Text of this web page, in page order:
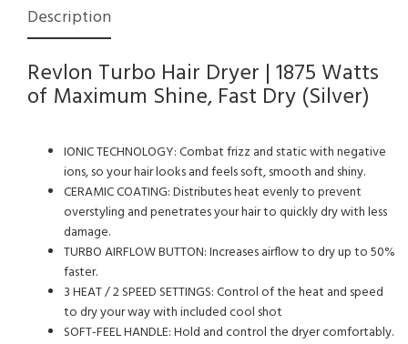
Description
Revlon Turbo Hair Dryer | 1875 Watts
of Maximum Shine, Fast Dry (Silver)
IONIC TECHNOLOGY: Combat frizz and static with negative
ions, so your hair looks and feels soft, smooth and shiny.
CERAMIC COATING: Distributes heat evenly to prevent
overstyling and penetrates your hair to quickly dry with less
damage.
TURBO AIRFLOW BUTTON: Increases airflow to dry up to 50%
faster.
3 HEAT / 2 SPEED SETTINGS: Control of the heat and speed
to dry your way with included cool shot
SOFT-FEEL HANDLE: Hold and control the dryer comfortably.